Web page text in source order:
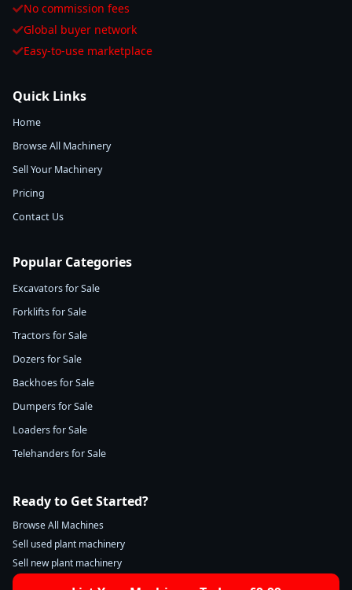
No commission fees
Global buyer network
Easy-to-use marketplace
Quick Links
Home
Browse All Machinery
Sell Your Machinery
Pricing
Contact Us
Popular Categories
Excavators for Sale
Forklifts for Sale
Tractors for Sale
Dozers for Sale
Backhoes for Sale
Dumpers for Sale
Loaders for Sale
Telehanders for Sale
Ready to Get Started?
Browse All Machines
Sell used plant machinery
Sell new plant machinery